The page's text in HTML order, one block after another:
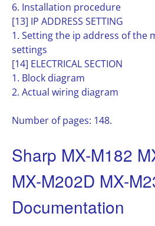
6. Installation procedure
[13] IP ADDRESS SETTING
1. Setting the ip address of the
settings
[14] ELECTRICAL SECTION
1. Block diagram
2. Actual wiring diagram
Number of pages: 148.
Sharp MX-M182
MX-M202D MX-
Documentation